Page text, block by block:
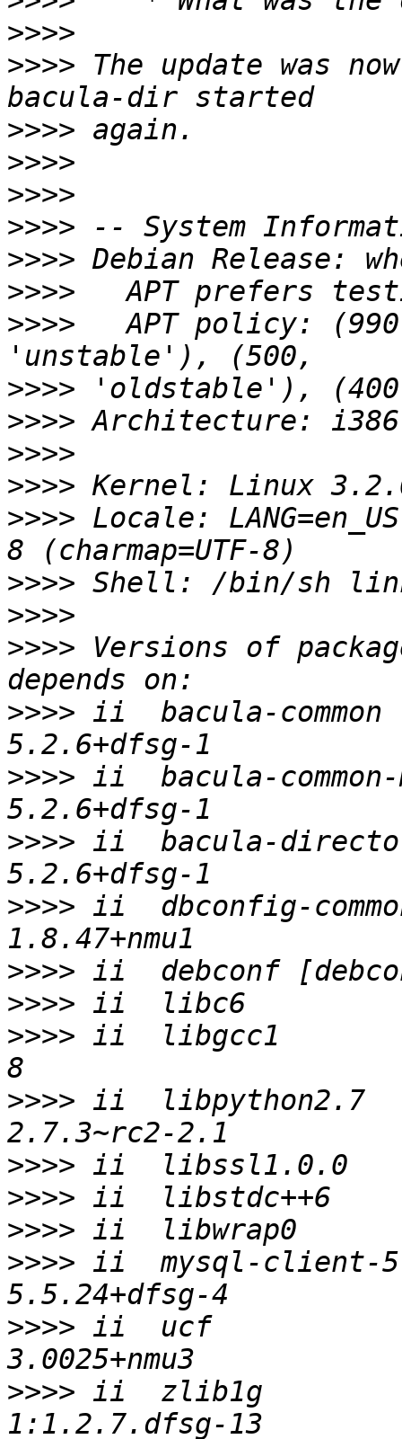
>>>>
>>>> The update was
>>>>
>>>>
>>>>
>>>>
>>>>
>>>>
>>>>
APT policy:
>>>>
>>>>
>>>>
>>>>
>>>> Locale:
>>>>
>>>>
>>>> Versions of
>>>> ii  bacula-common
>>>> ii  bacula-common-
>>>> ii  bacula-director-
>>>> ii  dbconfig-
>>>>
>>>>
>>>> ii  libgcc1
>>>> ii  libpython2.7
>>>>
>>>>
>>>>
>>>> ii  mysql-client-
>>>> ii  ucf
>>>> ii  zlib1g